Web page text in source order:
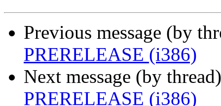
Previous message (by
PRERELEASE (i386)
Next message (by
PRERELEASE (i386)